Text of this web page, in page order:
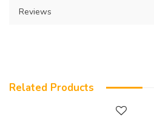
Reviews
Related Products